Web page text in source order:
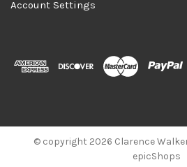
Account Settings
© copyright 2026 Clarence
epicShops